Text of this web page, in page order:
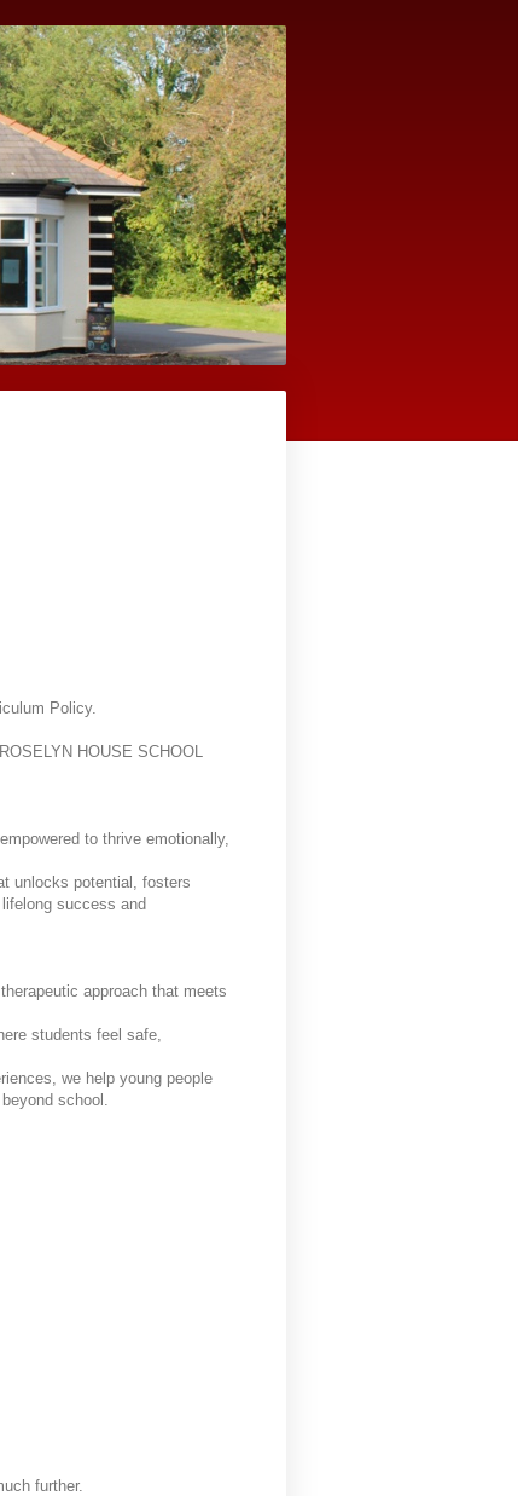
Policy.
HOUSE SCHOOL
to thrive emotionally,
unlocks potential, fosters
success and
approach that meets
students feel safe,
we help young people
school.
further.